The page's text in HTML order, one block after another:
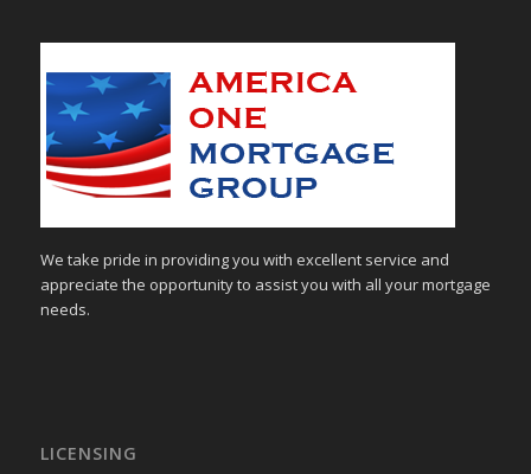
We take pride in providing you with excellent service and
appreciate the opportunity to assist you with all your mortgage
needs.
LICENSING